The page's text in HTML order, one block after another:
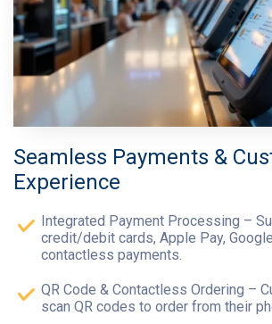
Seamless Payments &
Experience
Integrated Payment Processing –
credit/debit cards, Apple Pay,
contactless payments.
QR Code & Contactless Ordering –
scan QR codes to order from their